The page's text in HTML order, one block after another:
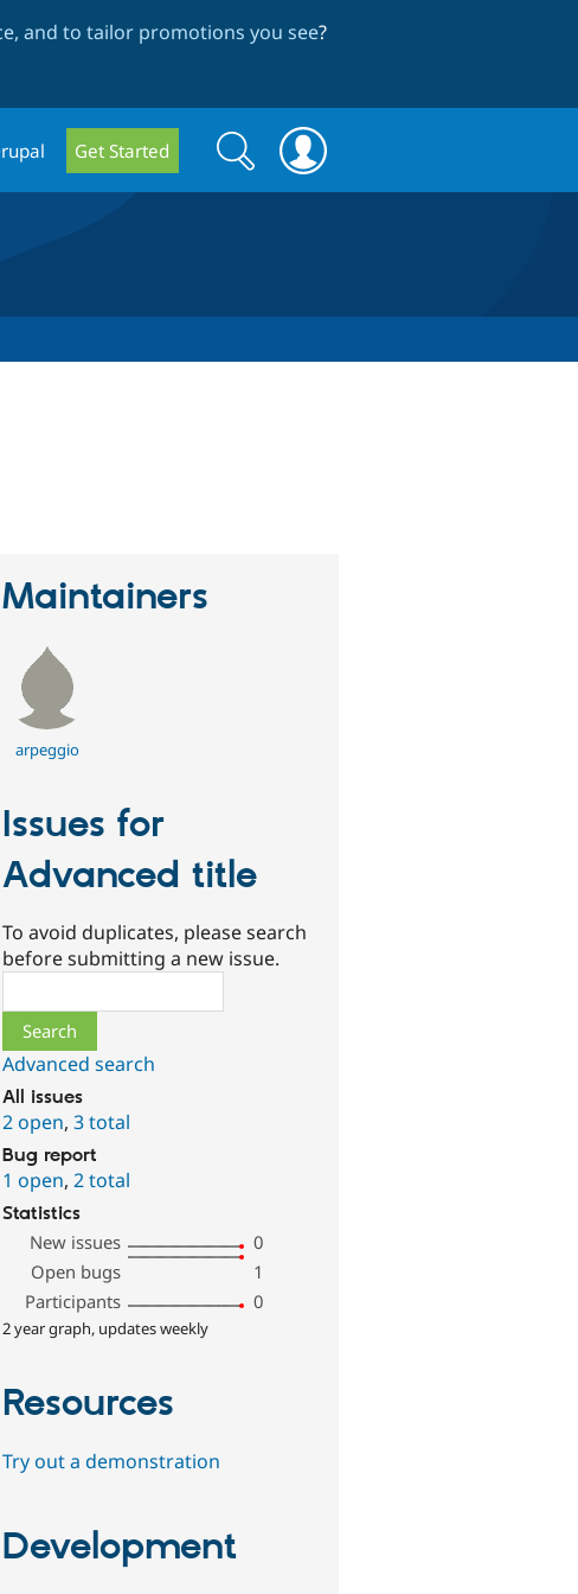
and to tailor promotions you see?
Get Started
Search
form
Search
Maintainers
arpeggio
Issues for
Advanced title
To avoid duplicates, please search
before submitting a new issue.
Advanced search
All issues
2 open,3 total
Bug report
1 open,2 total
Statistics
New issues
0
Open bugs
1
Participants
0
2 year graph, updates weekly
Resources
Try out a demonstration
Development